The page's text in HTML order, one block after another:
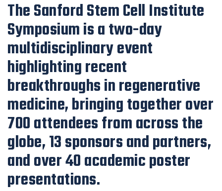
The Sanford Stem Cell Institute
Symposium is a two-day
multidisciplinary event
highlighting recent
breakthroughs in regenerative
medicine, bringing together over
700 attendees from across the
globe, 13 sponsors and partners,
and over 40 academic poster
presentations.